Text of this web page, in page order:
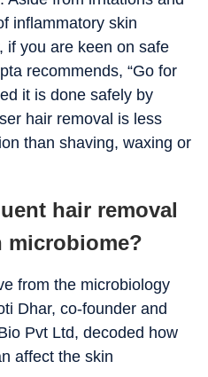
inflammatory skin
if you are keen on safe
recommends, “Go for
it is done safely by
hair removal is less
than shaving, waxing or
hair removal
microbiome?
from the microbiology
Dhar, co-founder and
Pvt Ltd, decoded how
affect the skin